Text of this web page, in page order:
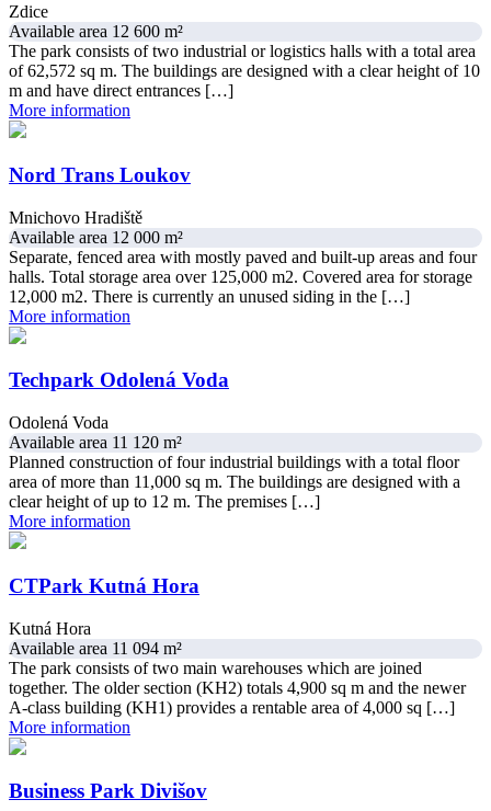
Zdice
Available area 12 600 m²
The park consists of two industrial or logistics halls with a total area
of 62,572 sq m. The buildings are designed with a clear height of 10
m and have direct entrances […]
More information
Nord Trans Loukov
Mnichovo Hradiště
Available area 12 000 m²
Separate, fenced area with mostly paved and built-up areas and four
halls. Total storage area over 125,000 m2. Covered area for storage
12,000 m2. There is currently an unused siding in the […]
More information
Techpark Odolená Voda
Odolená Voda
Available area 11 120 m²
Planned construction of four industrial buildings with a total floor
area of more than 11,000 sq m. The buildings are designed with a
clear height of up to 12 m. The premises […]
More information
CTPark Kutná Hora
Kutná Hora
Available area 11 094 m²
The park consists of two main warehouses which are joined
together. The older section (KH2) totals 4,900 sq m and the newer
A-class building (KH1) provides a rentable area of 4,000 sq […]
More information
Business Park Divišov